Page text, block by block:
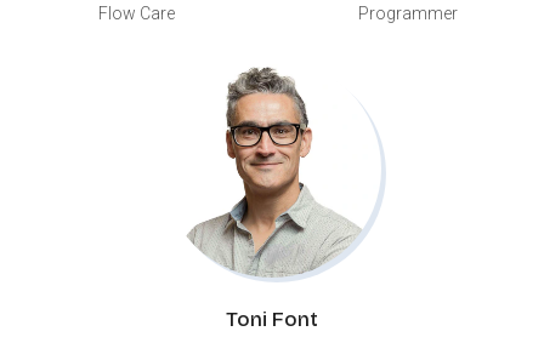
Flow Care Programmer
Toni Font